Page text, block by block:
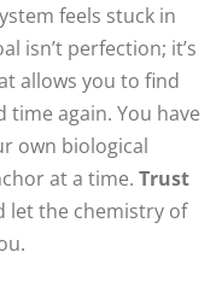
feels stuck in
isn’t perfection; it’s
allows you to find
again. You have
own biological
at a time. Trust
let the chemistry of